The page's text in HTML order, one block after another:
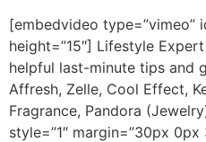
[embedvideo type=”vimeo”
height=”15″] Lifestyle
helpful last-minute tips and
Affresh, Zelle, Cool Effect,
Fragrance, Pandora
style=”1″ margin=”30px